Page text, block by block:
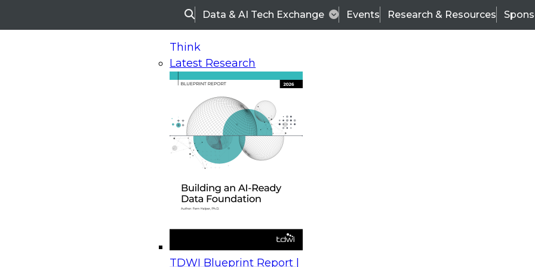
SearchData & AI Tech Exchange Events Research & Resources
Think
Latest Research
TDWI Blueprint Report |
On-Demand Webinars
Upcoming Webinars
Beyond the Contact Center: Turning Every Interaction into